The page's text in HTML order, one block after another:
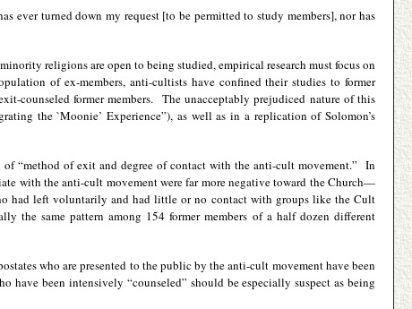
ever turned down my request [to be permitted to study members], nor has
religions are open to being studied, empirical research must focus on
of ex-members, anti-cultists have confined their studies to former
counseled former members. The unacceptably prejudiced nature of this
the `Moonie’ Experience”), as well as in a replication of Solomon’s
“method of exit and degree of contact with the anti-cult movement.” In
with the anti-cult movement were far more negative toward the Church—
had left voluntarily and had little or no contact with groups like the Cult
the same pattern among 154 former members of a half dozen different
who are presented to the public by the anti-cult movement have been
been intensively “counseled” should be especially suspect as being